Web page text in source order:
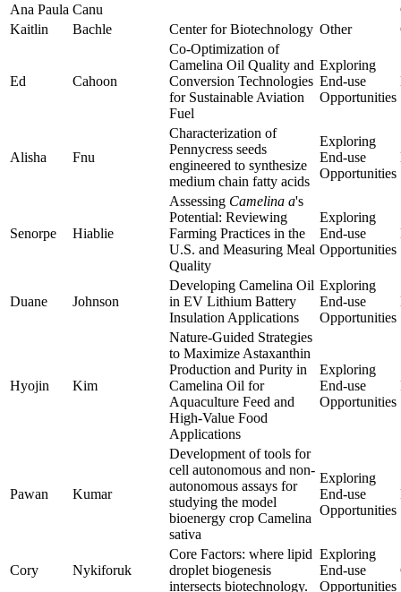
Ana Paula Canu
Kaitlin
Bachle Center for Biotechnology Other
Ed Cahoon
Co-Optimization of
Camelina Oil Quality and
Conversion Technologies
for Sustainable Aviation
Fuel
Exploring
End-use
Opportunities
Alisha Fnu
Characterization of
Pennycress seeds
engineered to synthesize
medium chain fatty acids
Exploring
End-use
Opportunities
Senorpe Hiablie
Assessing Camelina a's
Potential: Reviewing
Farming Practices in the
U.S. and Measuring Meal
Quality
Exploring
End-use
Opportunities
Duane Johnson
Developing Camelina Oil
in EV Lithium Battery
Insulation Applications
Exploring
End-use
Opportunities
Hyojin Kim
Nature-Guided Strategies
to Maximize Astaxanthin
Production and Purity in
Camelina Oil for
Aquaculture Feed and
High-Value Food
Applications
Exploring
End-use
Opportunities
Pawan Kumar
Development of tools for
cell autonomous and non-
autonomous assays for
studying the model
bioenergy crop Camelina
sativa
Exploring
End-use
Opportunities
Cory Nykiforuk
Core Factors: where lipid
droplet biogenesis
intersects biotechnology.
Exploring
End-use
Opportunities